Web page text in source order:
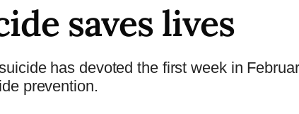
saves lives
has devoted the first week in
prevention.